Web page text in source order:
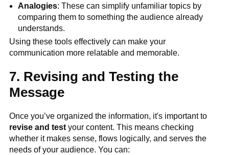
Analogies: These can simplify unfamiliar topics by
comparing them to something the audience already
understands.
Using these tools effectively can make your
communication more relatable and memorable.
7. Revising and Testing the
Message
Once you’ve organized the information, it's important to
revise and testyour content. This means checking
whether it makes sense, flows logically, and serves the
needs of your audience. You can: